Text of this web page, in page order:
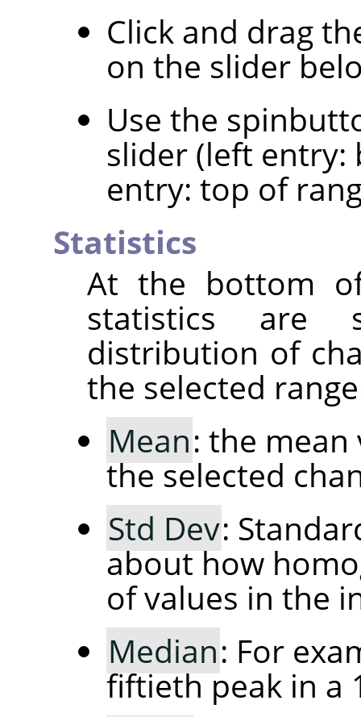
Click and drag
on the slider
Use the
slider (left
entry: top of
Statistics
At the bottom
statistics are
distribution of
the selected
Mean: the
the selected
Std Dev:
about how
of values in the
Median: For
fiftieth peak in a